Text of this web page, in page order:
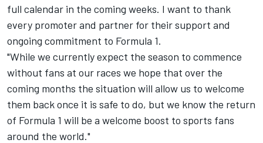
full calendar in the coming weeks. I want to thank
every promoter and partner for their support and
ongoing commitment to Formula 1.
"While we currently expect the season to commence
without fans at our races we hope that over the
coming months the situation will allow us to welcome
them back once it is safe to do, but we know the return
of Formula 1 will be a welcome boost to sports fans
around the world."